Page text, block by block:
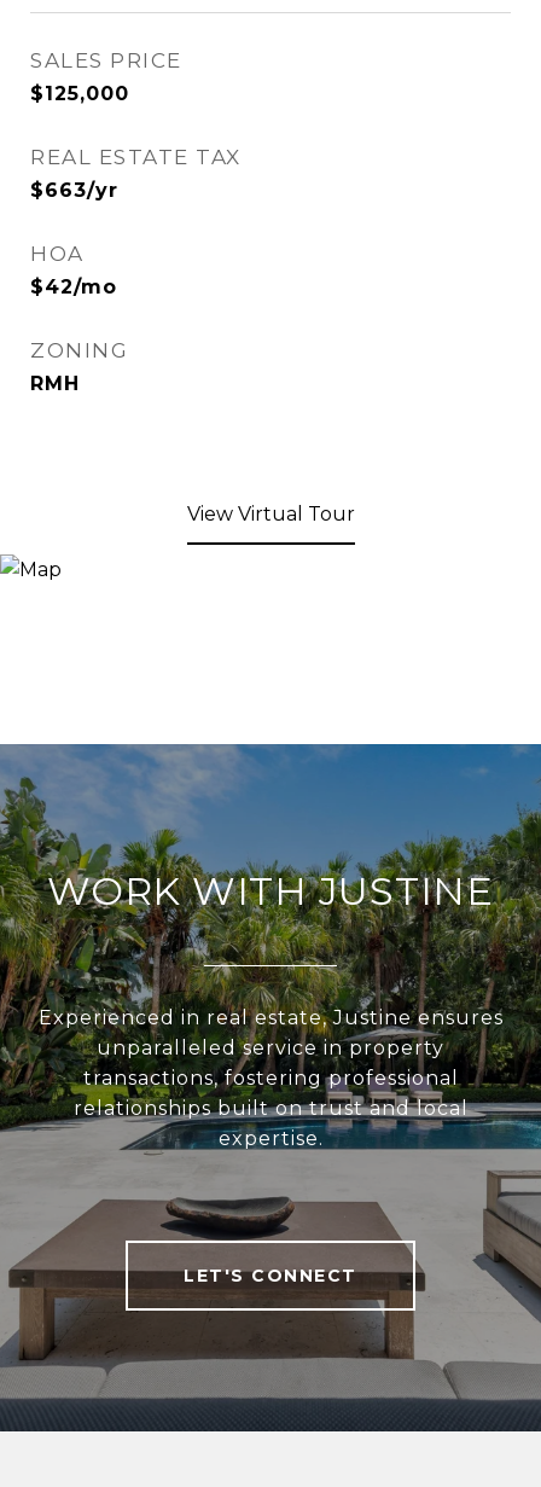
SALES PRICE
$125,000
REAL ESTATE TAX
$663/yr
HOA
$42/mo
ZONING
RMH
View Virtual Tour
WORK WITH JUSTINE
Experienced in real estate, Justine ensures
unparalleled service in property
transactions, fostering professional
relationships built on trust and local
expertise.
LET'S CONNECT